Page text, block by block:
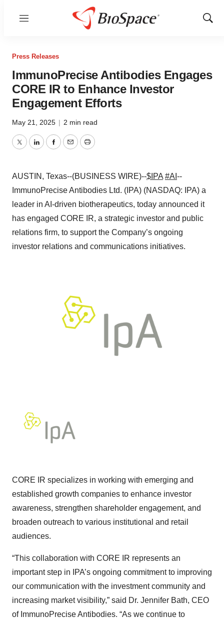
Menu
Show
Press Releases
ImmunoPrecise Antibodies Engages
CORE IR to Enhance Investor
Engagement Efforts
May 21, 2025 | 2 min read
TwitterLinkedInFacebook
EmailPrint
AUSTIN, Texas--(BUSINESS WIRE)--$IPA #AI --
ImmunoPrecise Antibodies Ltd. (IPA) (NASDAQ: IPA) a
leader in AI-driven biotherapeutics, today announced it
has engaged CORE IR, a strategic investor and public
relations firm, to support the Company’s ongoing
investor relations and communications initiatives.
CORE IR specializes in working with emerging and
established growth companies to enhance investor
awareness, strengthen shareholder engagement, and
broaden outreach to various institutional and retail
audiences.
“This collaboration with CORE IR represents an
important step in IPA’s ongoing commitment to improving
our communication with the investment community and
increasing market visibility,” said Dr. Jennifer Bath, CEO
of ImmunoPrecise Antibodies. “As we continue to